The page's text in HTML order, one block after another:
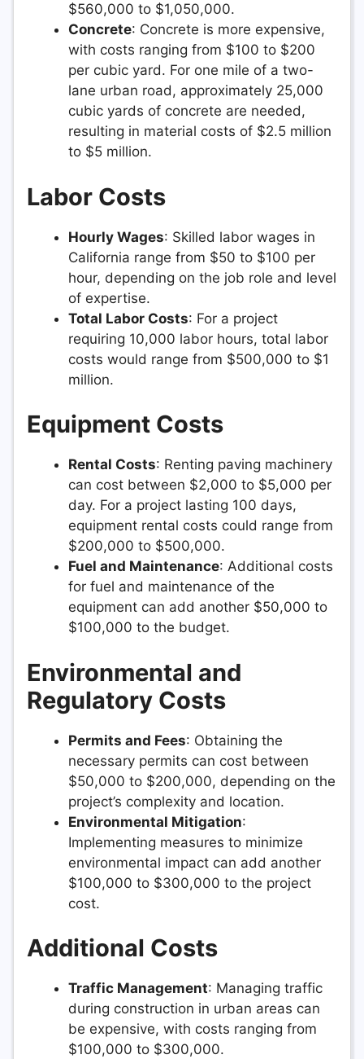
$560,000 to $1,050,000.
Concrete: Concrete is more expensive,
with costs ranging from $100 to $200
per cubic yard. For one mile of a two-
lane urban road, approximately 25,000
cubic yards of concrete are needed,
resulting in material costs of $2.5 million
to $5 million.
Labor Costs
Hourly Wages: Skilled labor wages in
California range from $50 to $100 per
hour, depending on the job role and level
of expertise.
Total Labor Costs: For a project
requiring 10,000 labor hours, total labor
costs would range from $500,000 to $1
million.
Equipment Costs
Rental Costs: Renting paving machinery
can cost between $2,000 to $5,000 per
day. For a project lasting 100 days,
equipment rental costs could range from
$200,000 to $500,000.
Fuel and Maintenance: Additional costs
for fuel and maintenance of the
equipment can add another $50,000 to
$100,000 to the budget.
Environmental and
Regulatory Costs
Permits and Fees: Obtaining the
necessary permits can cost between
$50,000 to $200,000, depending on the
project’s complexity and location.
Environmental Mitigation:
Implementing measures to minimize
environmental impact can add another
$100,000 to $300,000 to the project
cost.
Additional Costs
Traffic Management: Managing traffic
during construction in urban areas can
be expensive, with costs ranging from
$100,000 to $300,000.